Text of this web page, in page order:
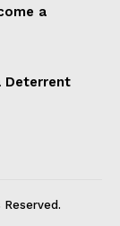
a
Deterrent